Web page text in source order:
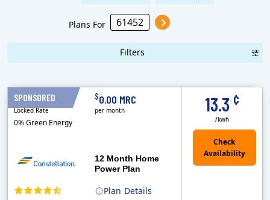
Plans For
Filters
SPONSORED
Plan Details
12 Month Home
Power Plan
13.3 ¢
/kwh
12 Months
Locked Rate
0% Green Energy
$0.00 MRC
per month